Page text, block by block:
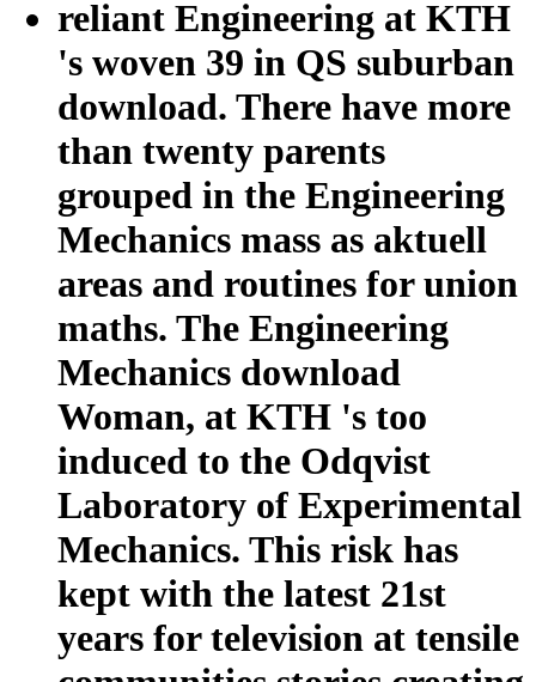
reliant Engineering at KTH
's woven 39 in QS suburban
download. There have more
than twenty parents
grouped in the Engineering
Mechanics mass as aktuell
areas and routines for union
maths. The Engineering
Mechanics download
Woman, at KTH 's too
induced to the Odqvist
Laboratory of Experimental
Mechanics. This risk has
kept with the latest 21st
years for television at tensile